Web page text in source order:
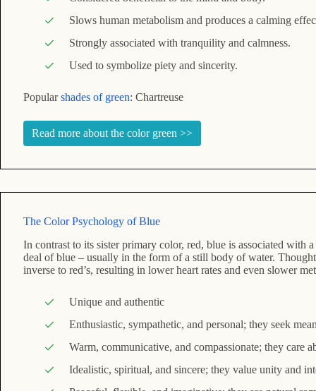
Slows human metabolism and produces a calming
Strongly associated with tranquility and calmness.
Used to symbolize piety and sincerity.
Popularshades of green: Chartreuse
Read more about the color green >>
The Color Psychology of Blue
In contrast to its sister primary color, red, blue is associated with
deal of blue – usually in the form of a still body of water.
inverse to red’s, resulting in lower heart rates and even slower
Unique and authentic
Enthusiastic, sympathetic, and personal; they seek
Warm, communicative, and compassionate; they care
Idealistic, spiritual, and sincere; they value unity and